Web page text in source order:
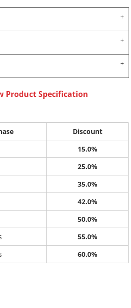
Product Specification
Discount
15.0%
25.0%
35.0%
42.0%
50.0%
55.0%
60.0%